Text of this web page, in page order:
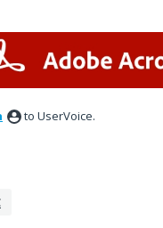
to UserVoice.